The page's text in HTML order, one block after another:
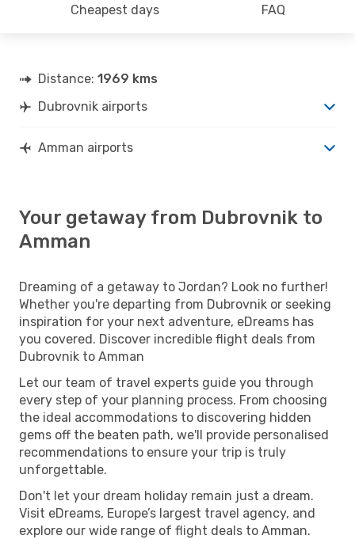
Cheapest days FAQ
Distance: 1969 kms
Dubrovnik airports
Amman airports
Your getaway from Dubrovnik to
Amman
Dreaming of a getaway to Jordan? Look no further!
Whether you're departing from Dubrovnik or seeking
inspiration for your next adventure, eDreams has
you covered. Discover incredible flight deals from
Dubrovnik to Amman
Let our team of travel experts guide you through
every step of your planning process. From choosing
the ideal accommodations to discovering hidden
gems off the beaten path, we'll provide personalised
recommendations to ensure your trip is truly
unforgettable.
Don't let your dream holiday remain just a dream.
Visit eDreams, Europe’s largest travel agency, and
explore our wide range of flight deals to Amman.